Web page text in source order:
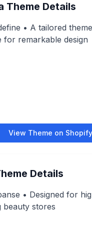
Theme Details
• A tailored
for remarkable design
View Theme on Shopify
Details
• Designed for
beauty stores